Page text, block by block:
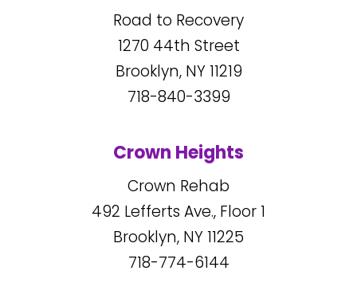
Road to Recovery
1270 44th Street
Brooklyn, NY11219
718-840-3399
Crown Heights
Crown Rehab
492 Lefferts Ave., Floor 1
Brooklyn, NY11225
718-774-6144